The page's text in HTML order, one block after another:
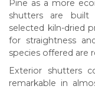
Pine as a more
shutters are
selected kiln-dried
for straightness
species offered are
Exterior shutters
remarkable in